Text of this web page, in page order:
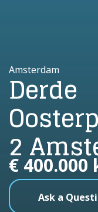
Amsterdam
Derde
2
€ 400.000
Ask a